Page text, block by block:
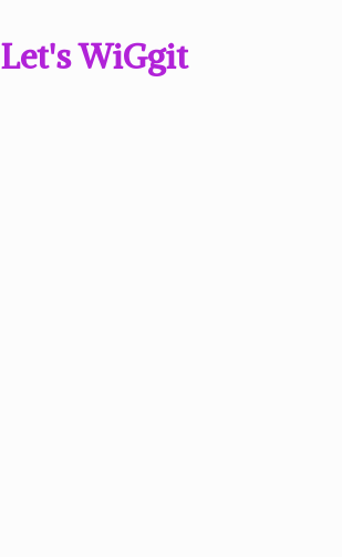
Let's WiGgit